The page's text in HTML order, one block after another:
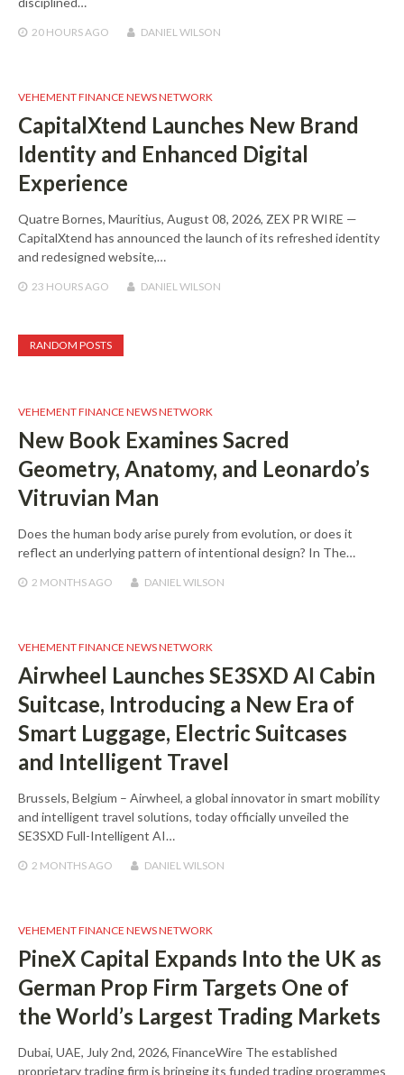
20 HOURS AGO DANIEL WILSON
VEHEMENT FINANCE NEWS NETWORK
CapitalXtend Launches New Brand
Identity and Enhanced Digital
Experience
Quatre Bornes, Mauritius, August 08, 2026, ZEX PR WIRE —
CapitalXtend has announced the launch of its refreshed identity
and redesigned website,…
23 HOURS AGO DANIEL WILSON
RANDOM POSTS
VEHEMENT FINANCE NEWS NETWORK
New Book Examines Sacred
Geometry, Anatomy, and Leonardo’s
Vitruvian Man
Does the human body arise purely from evolution, or does it
reflect an underlying pattern of intentional design? In The…
2 MONTHS AGO DANIEL WILSON
VEHEMENT FINANCE NEWS NETWORK
Airwheel Launches SE3SXD AI Cabin
Suitcase, Introducing a New Era of
Smart Luggage, Electric Suitcases
and Intelligent Travel
Brussels, Belgium – Airwheel, a global innovator in smart mobility
and intelligent travel solutions, today officially unveiled the
SE3SXD Full-Intelligent AI…
2 MONTHS AGO DANIEL WILSON
VEHEMENT FINANCE NEWS NETWORK
PineX Capital Expands Into the UK as
German Prop Firm Targets One of
the World’s Largest Trading Markets
Dubai, UAE, July 2nd, 2026, FinanceWire The established
proprietary trading firm is bringing its funded trading programmes